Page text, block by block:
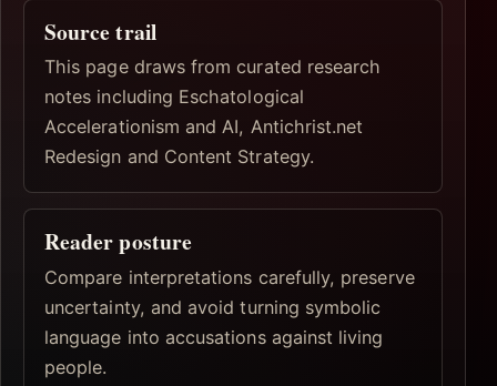
Source trail
This page draws from curated research
notes including Eschatological
Accelerationism and AI, Antichrist.net
Redesign and Content Strategy.
Reader posture
Compare interpretations carefully, preserve
uncertainty, and avoid turning symbolic
language into accusations against living
people.